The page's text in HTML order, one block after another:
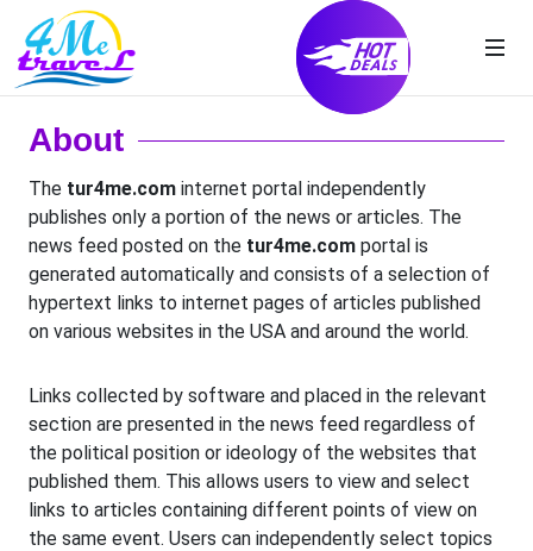
About
The tur4me.com internet portal independently
publishes only a portion of the news or articles. The
news feed posted on the tur4me.com portal is
generated automatically and consists of a selection of
hypertext links to internet pages of articles published
on various websites in the USA and around the world.
Links collected by software and placed in the relevant
section are presented in the news feed regardless of
the political position or ideology of the websites that
published them. This allows users to view and select
links to articles containing different points of view on
the same event. Users can independently select topics